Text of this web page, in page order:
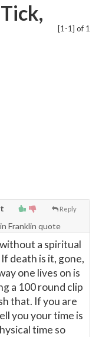
[1-1] of 1
Reply
Franklin quote
a spiritual
death is it, gone,
one lives on is
a 100 round clip
that. If you are
you your time is
time so